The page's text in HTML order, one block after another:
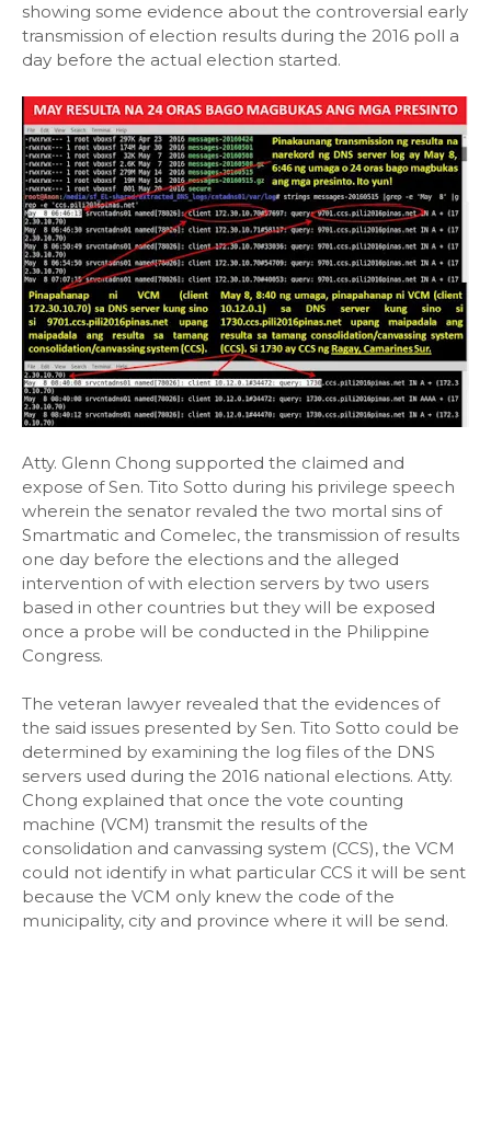
showing some evidence about the controversial early
transmission of election results during the 2016 poll a
day before the actual election started.
Atty. Glenn Chong supported the claimed and
expose of Sen. Tito Sotto during his privilege speech
wherein the senator revaled the two mortal sins of
Smartmatic and Comelec, the transmission of results
one day before the elections and the alleged
intervention of with election servers by two users
based in other countries but they will be exposed
once a probe will be conducted in the Philippine
Congress.
The veteran lawyer revealed that the evidences of
the said issues presented by Sen. Tito Sotto could be
determined by examining the log files of the DNS
servers used during the 2016 national elections. Atty.
Chong explained that once the vote counting
machine (VCM) transmit the results of the
consolidation and canvassing system (CCS), the VCM
could not identify in what particular CCS it will be sent
because the VCM only knew the code of the
municipality, city and province where it will be send.